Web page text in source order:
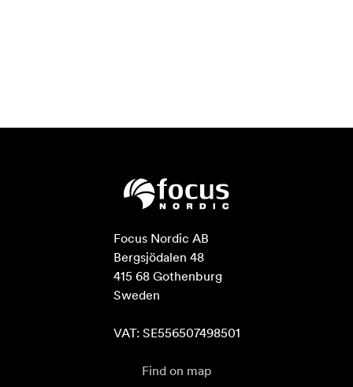
Focus Nordic AB
Bergsjödalen 48
415 68 Gothenburg
Sweden
VAT: SE556507498501
Find on map